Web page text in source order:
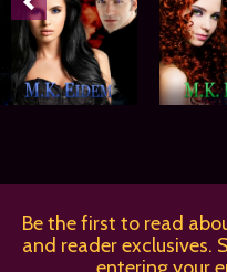
Be the first to read
and reader exclusives.